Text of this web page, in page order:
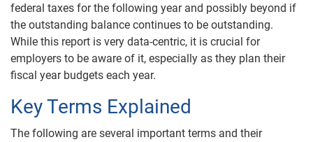
federal taxes for the following year and possibly beyond if
the outstanding balance continues to be outstanding.
While this report is very data-centric, it is crucial for
employers to be aware of it, especially as they plan their
fiscal year budgets each year.
Key Terms Explained
The following are several important terms and their